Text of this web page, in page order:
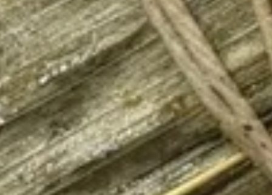
Burrito
$12.75
5.
Homemade
Pork
Sausage
Burrito
5. Homemade Pork Sausage
Burrito
$12.75
6.
Beef
Bulgogi
Burrito
6. Beef Bulgogi Burrito
$13.75